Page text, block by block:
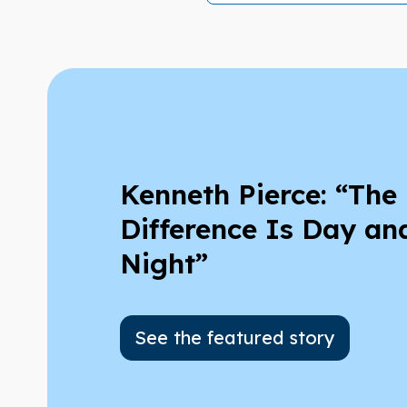
Kenneth Pierce: “The
Difference Is Day
Night”
See the featured story